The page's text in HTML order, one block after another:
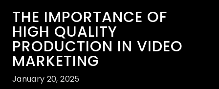
THE IMPORTANCE OF
HIGH QUALITY
PRODUCTION IN VIDEO
MARKETING
January 20, 2025